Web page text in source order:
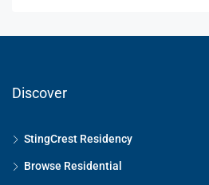
Discover
StingCrest Residency
Browse Residential